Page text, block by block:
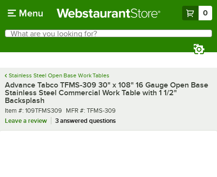
Menu 0
Search
What are you looking for?
Stainless Steel Open Base Work Tables
Advance Tabco TFMS-309 30" x 108" 16 Gauge Open Base
Stainless Steel Commercial Work Table with 1 1/2"
Backsplash
Item number
Item #: 109TFMS309 MFR number
MFR #: TFMS-309
Leave a review
3 answered questions